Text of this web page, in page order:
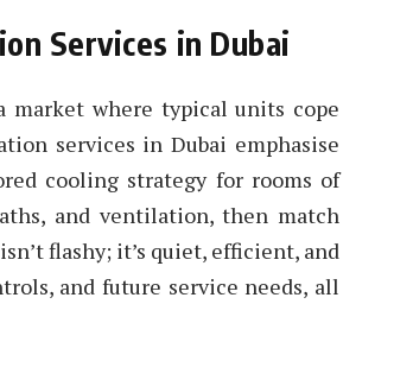
Services in Dubai
market where typical units cope
services in Dubai emphasise
cooling strategy for rooms of
and ventilation, then match
flashy; it’s quiet, efficient, and
and future service needs, all